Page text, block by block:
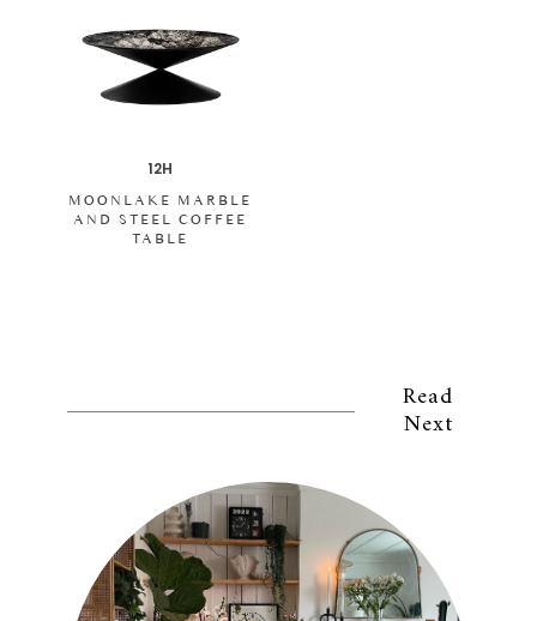
12H
MOONLAKE MARBLE
AND STEEL COFFEE
TABLE
Read
Next